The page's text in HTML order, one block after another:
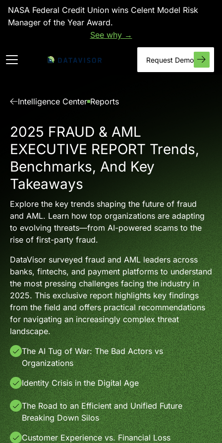
NASA Federal Credit Union wins Celent Model Risk
Manager of the Year Award.
See why →
Request Demo
Intelligence Center Reports
2025 FRAUD & AML
EXECUTIVE REPORT Trends,
Benchmarks, And Key
Takeaways
Explore the key trends shaping the future of fraud
and AML. Learn how top organizations are adapting
to evolving threats—from AI-powered scams to the
rise of first-party fraud.
DataVisor surveyed fraud and AML leaders across
banks, fintechs, and payment platforms to understand
the most pressing challenges facing the industry in
2025. This exclusive report highlights key findings
from the field and offers practical recommendations
for navigating an increasingly complex threat
landscape.
The AI Tug of War: The Bad Actors vs
Organizations
Identity Crisis in the Digital Age
The Road to an Efficient and Unified Future
Breaking Down Silos
Customer Experience vs. Financial Loss